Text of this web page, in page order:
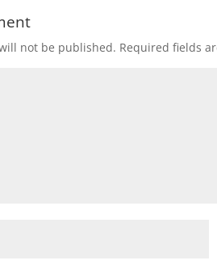
not be published. Required fields